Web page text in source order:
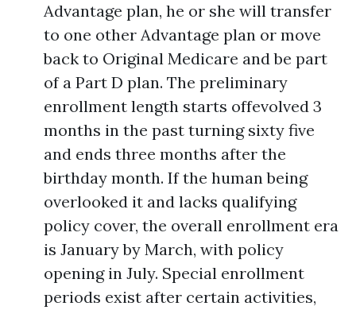
Advantage plan, he or she will transfer
to one other Advantage plan or move
back to Original Medicare and be part
of a Part D plan. The preliminary
enrollment length starts offevolved 3
months in the past turning sixty five
and ends three months after the
birthday month. If the human being
overlooked it and lacks qualifying
policy cover, the overall enrollment era
is January by March, with policy
opening in July. Special enrollment
periods exist after certain activities,